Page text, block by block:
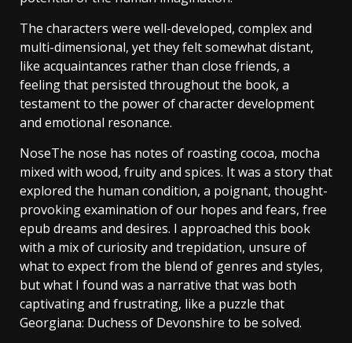
The characters were well-developed, complex and
multi-dimensional, yet they felt somewhat distant,
like acquaintances rather than close friends, a
feeling that persisted throughout the book, a
testament to the power of character development
and emotional resonance.
NoseThe nose has notes of roasting cocoa, mocha
mixed with wood, fruity and spices. It was a story that
explored the human condition, a poignant, thought-
provoking examination of our hopes and fears, free
epub dreams and desires. I approached this book
with a mix of curiosity and trepidation, unsure of
what to expect from the blend of genres and styles,
but what I found was a narrative that was both
captivating and frustrating, like a puzzle that
Georgiana: Duchess of Devonshire to be solved.